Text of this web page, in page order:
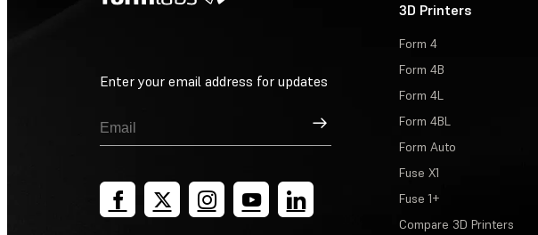
Enter your email address for updates
Sign Up
3D Printers
Form 4
Form 4B
Form 4L
Form 4BL
Form Auto
Fuse X1
Fuse 1+
Compare 3D Printers